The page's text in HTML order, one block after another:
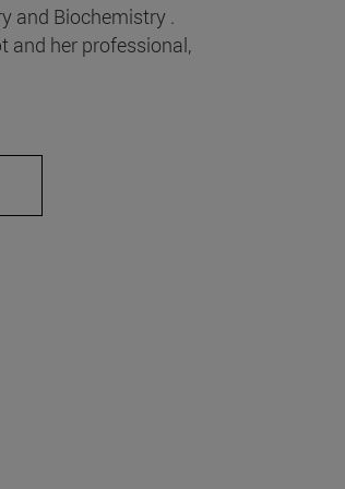
and Biochemistry .
and her professional,